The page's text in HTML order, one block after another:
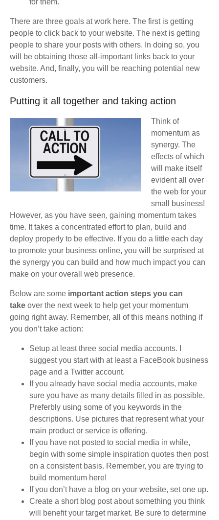
There are three goals at work here. The first is getting
people to click back to your website. The next is getting
people to share your posts with others. In doing so, you
will be obtaining those all-important links back to your
website. And, finally, you will be reaching potential new
customers.
Putting it all together and taking action
Think of
momentum as
synergy. The
effects of which
will make itself
evident all over
the web for your
small business!
However, as you have seen, gaining momentum takes
time. It takes a concentrated effort to plan, build and
deploy properly to be effective. If you do a little each day
to promote your business online, you will be surprised at
the synergy you can build and how much impact you can
make on your overall web presence.
Below are some important action steps you can
take over the next week to help get your momentum
going right away. Remember, all of this means nothing if
you don’t take action:
Setup at least three social media accounts. I
suggest you start with at least a FaceBook business
page and a Twitter account.
If you already have social media accounts, make
sure you have as many details filled in as possible.
Preferbly using some of you keywords in the
descriptions. Use pictures that represent what your
main product or service is offering.
If you have not posted to social media in while,
begin with some simple inspiration quotes then post
on a consistent basis. Remember, you are trying to
build momentum here!
If you don’t have a blog on your website, set one up.
Create a short blog post about something you think
will benefit your target market. Be sure to determine